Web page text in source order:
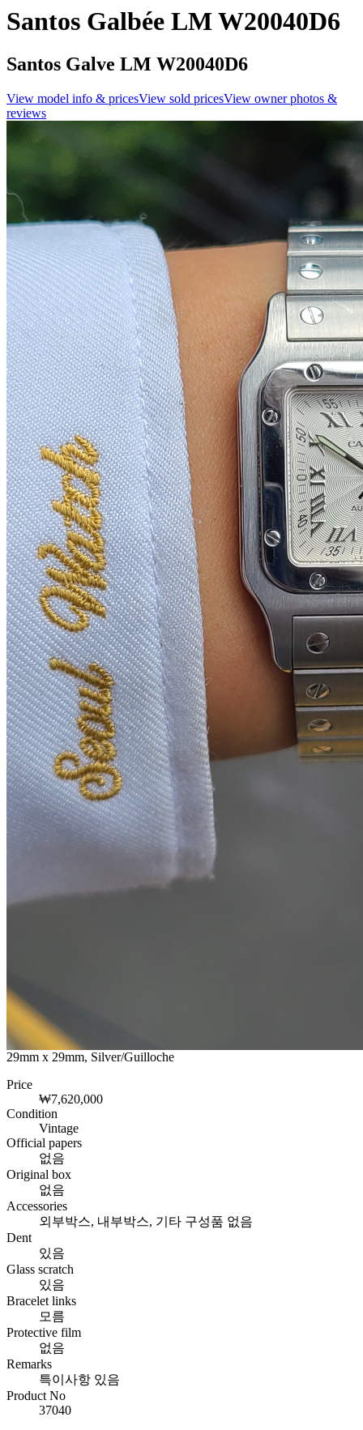
Santos Galbée LM W20040D6
Santos Galve LM W20040D6
View model info & pricesView sold pricesView owner photos &
reviews
29mm x 29mm, Silver/Guilloche
Price
₩7,620,000
Condition
Vintage
Official papers
없음
Original box
없음
Accessories
외부박스, 내부박스, 기타 구성품 없음
Dent
있음
Glass scratch
있음
Bracelet links
모름
Protective film
없음
Remarks
특이사항 있음
Product No
37040